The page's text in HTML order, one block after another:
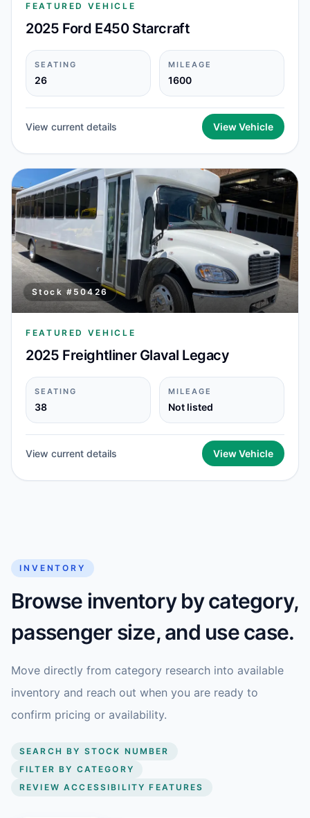
FEATURED VEHICLE
2025 Ford E450 Starcraft
SEATING
26
MILEAGE
1600
View current details View Vehicle
Stock # 50426
FEATURED VEHICLE
2025 Freightliner Glaval Legacy
SEATING
38
MILEAGE
Not listed
View current details View Vehicle
INVENTORY
Browse inventory by category,
passenger size, and use case.
Move directly from category research into available
inventory and reach out when you are ready to
confirm pricing or availability.
SEARCH BY STOCK NUMBER
FILTER BY CATEGORY
REVIEW ACCESSIBILITY FEATURES